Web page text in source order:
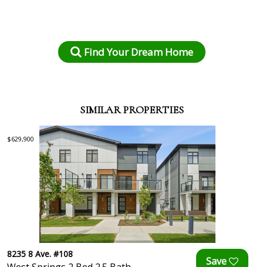
Find Your Dream Home
SIMILAR PROPERTIES
$629,900
8235 8 Ave. #108